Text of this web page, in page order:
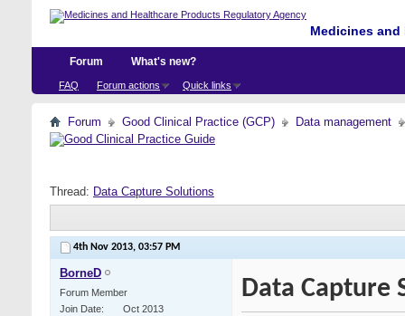
Medicines
Forum
FAQ Forum actions Quick links
What's new?
Forum Good Clinical Practice (GCP) Data management
Thread: Data Capture Solutions
4th Nov 2013, 03:57 PM
BorneD
Forum Member
Join Date
Oct 2013
Data Capture